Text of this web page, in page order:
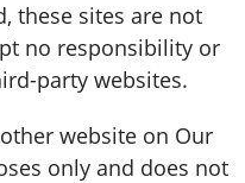
these sites are not
no responsibility or
party websites.
website on Our
only and does not